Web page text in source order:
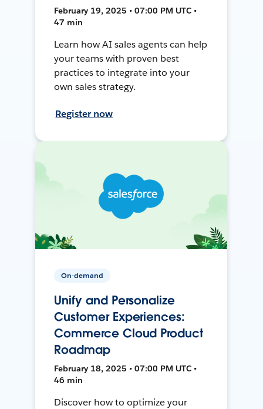
February 19, 2025 • 07:00 PM UTC •
47 min
Learn how AI sales agents can help
your teams with proven best
practices to integrate into your
own sales strategy.
Register now
On-demand
Unify and Personalize
Customer Experiences:
Commerce Cloud Product
Roadmap
February 18, 2025 • 07:00 PM UTC •
46 min
Discover how to optimize your